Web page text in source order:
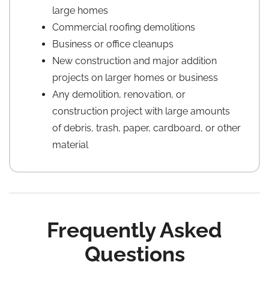
large homes
Commercial roofing demolitions
Business or office cleanups
New construction and major addition
projects on larger homes or business
Any demolition, renovation, or
construction project with large amounts
of debris, trash, paper, cardboard, or other
material
Frequently Asked
Questions